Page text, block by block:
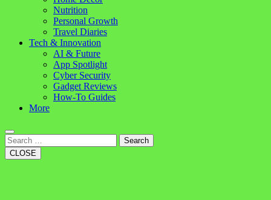
Nutrition
Personal Growth
Travel Diaries
Tech & Innovation
AI & Future
App Spotlight
Cyber Security
Gadget Reviews
How-To Guides
More
Search
CLOSE